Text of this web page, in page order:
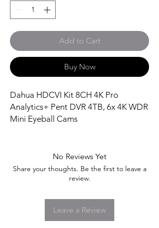
Add to Cart
Buy Now
Dahua HDCVI Kit 8CH 4K Pro
Analytics+ Pent DVR 4TB, 6x 4K WDR
Mini Eyeball Cams
No Reviews Yet
Share your thoughts. Be the first to leave a
review.
Leave a Review